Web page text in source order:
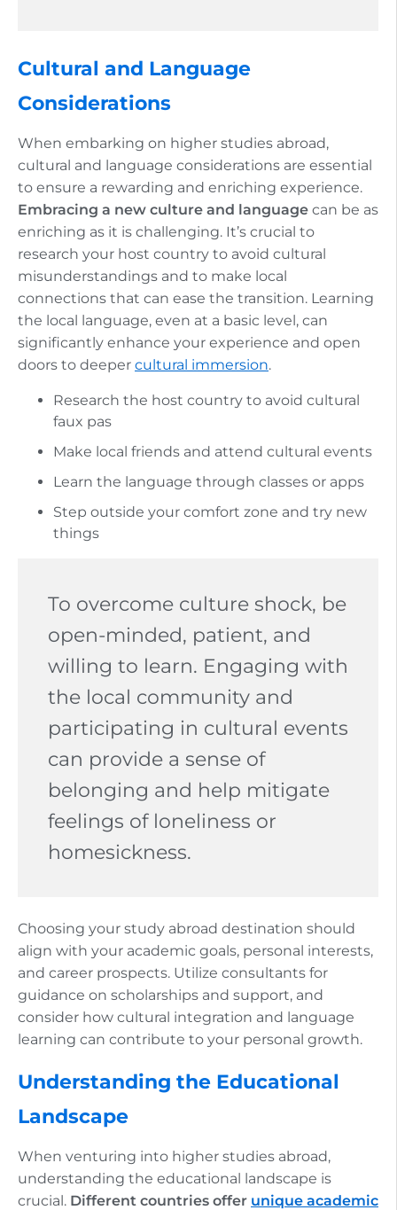
Cultural and Language
Considerations
When embarking on higher studies abroad,
cultural and language considerations are essential
to ensure a rewarding and enriching experience.
Embracing a new culture and language can be as
enriching as it is challenging. It’s crucial to
research your host country to avoid cultural
misunderstandings and to make local
connections that can ease the transition. Learning
the local language, even at a basic level, can
significantly enhance your experience and open
doors to deeper cultural immersion.
Research the host country to avoid cultural
faux pas
Make local friends and attend cultural events
Learn the language through classes or apps
Step outside your comfort zone and try new
things
To overcome culture shock, be
open-minded, patient, and
willing to learn. Engaging with
the local community and
participating in cultural events
can provide a sense of
belonging and help mitigate
feelings of loneliness or
homesickness.
Choosing your study abroad destination should
align with your academic goals, personal interests,
and career prospects. Utilize consultants for
guidance on scholarships and support, and
consider how cultural integration and language
learning can contribute to your personal growth.
Understanding the Educational
Landscape
When venturing into higher studies abroad,
understanding the educational landscape is
crucial. Different countries offer unique academic